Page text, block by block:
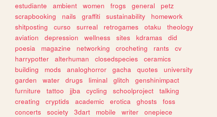
estudiante
ambient women frogs general
petz
scrapbooking
nails graffiti sustainability
homework
shitposting
curso surreal retrogames otaku
theology
aviation
depression wellness sites kdramas
did
poesia
magazine networking crocheting rants
cv
harrypotter
alterhuman closedspecies
ceramics
building
mods analoghorror gacha quotes
university
garden
water drugs liminal glitch
genshinimpact
furniture
tattoo jjba cycling schoolproject
talking
creating
cryptids academic erotica ghosts
foss
concerts
society 3dart mobile writer
onepiece